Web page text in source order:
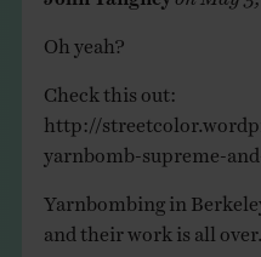
Oh yeah?
Check this out:
http://
yarnbomb-supreme-
Yarnbombing in
and their work is all